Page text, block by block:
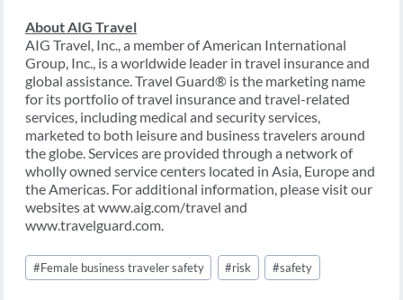
About AIG Travel
AIG Travel, Inc., a member of American International
Group, Inc., is a worldwide leader in travel insurance and
global assistance. Travel Guard® is the marketing name
for its portfolio of travel insurance and travel-related
services, including medical and security services,
marketed to both leisure and business travelers around
the globe. Services are provided through a network of
wholly owned service centers located in Asia, Europe and
the Americas. For additional information, please visit our
websites at www.aig.com/travel and
www.travelguard.com.
Post
Tags:
#Female business traveler safety #risk #safety